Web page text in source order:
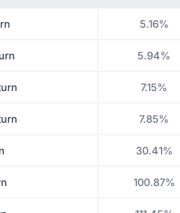
5.16%
5.94%
7.15%
7.85%
30.41%
100.87%